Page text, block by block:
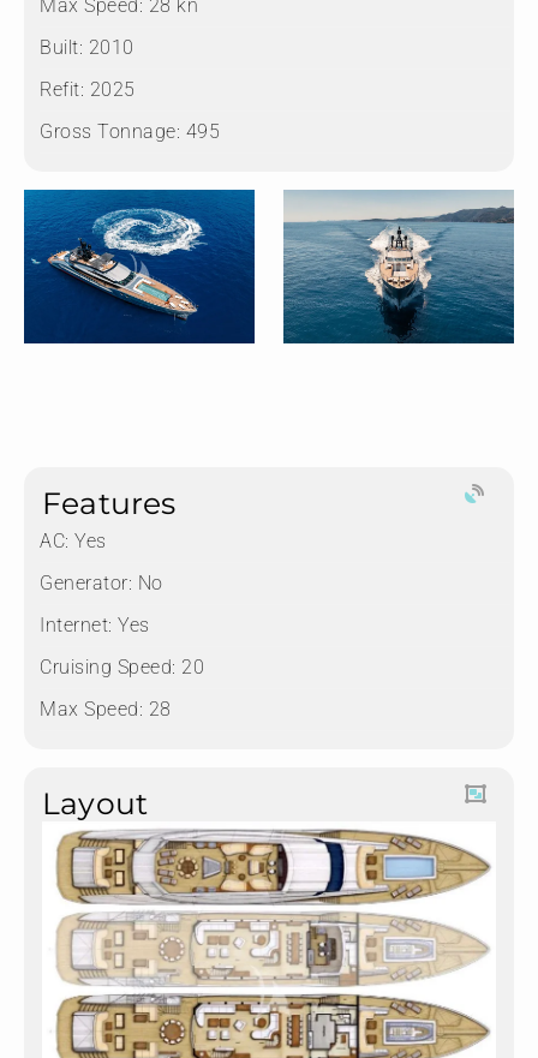
Max Speed: 28 kn
Built: 2010
Refit: 2025
Gross Tonnage: 495
Features
AC: Yes
Generator: No
Internet: Yes
Cruising Speed: 20
Max Speed: 28
Layout